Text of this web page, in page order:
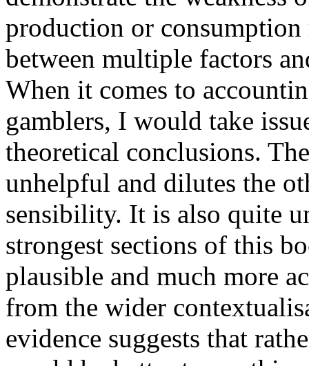
production or
between multiple factors
When it comes to
gamblers, I would take
theoretical conclusions.
unhelpful and dilutes the
sensibility. It is also quite
strongest sections of this
plausible and much more
from the wider
evidence suggests that